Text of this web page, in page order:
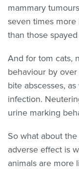
mammary
seven times
than those
And for tom cats,
behaviour by
bite abscesses,
infection.
urine marking
So what about
adverse effect is
animals are more